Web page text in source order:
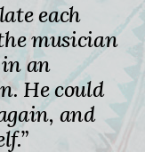
each
musician
an
He could
and